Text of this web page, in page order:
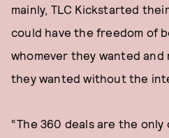
mainly, TLC Kickstarted
could have the freedom of
whomever they wanted and
they wanted without the
“The 360 deals are the